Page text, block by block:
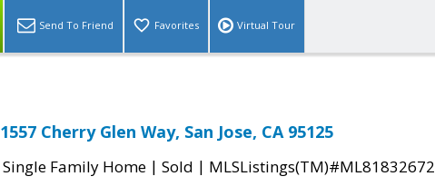
Send To Friend Favorites Virtual Tour
1557 Cherry Glen Way, San Jose, CA 95125
Single Family Home | Sold | MLSListings(TM)#ML81832672